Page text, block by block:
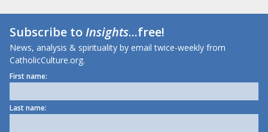
Subscribe toInsights...free!
News, analysis & spirituality by email twice-weekly from
CatholicCulture.org.
First name:
Last name: